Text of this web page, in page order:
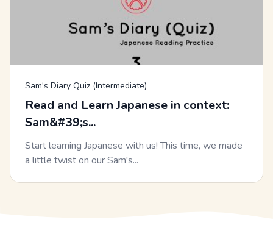
Sam's Diary Quiz (Intermediate)
Read and Learn Japanese in context:
Sam&#39;s...
Start learning Japanese with us! This time, we made
a little twist on our Sam's...